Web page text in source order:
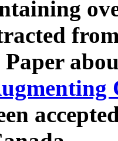
Paper